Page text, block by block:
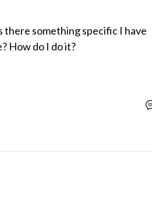
there something specific I have
How do I do it?